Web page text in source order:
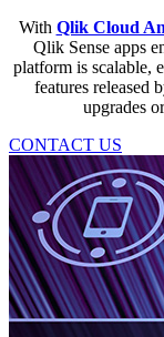
With Qlik Cloud
Qlik Sense apps
platform is scalable,
features released
upgrades
CONTACT US